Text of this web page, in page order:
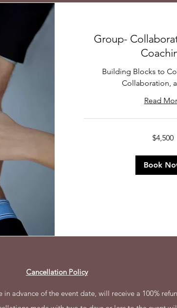
Group-
Building Blocks to
Collaboration,
Read
$4,500
Book
Cancellation Policy
advance of the event date, will receive a 100%